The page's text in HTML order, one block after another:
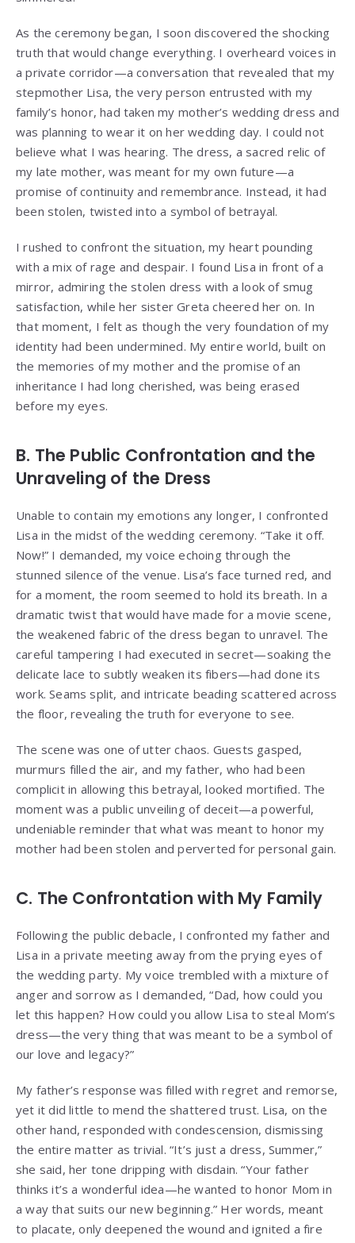
As the ceremony began, I soon discovered the shocking
truth that would change everything. I overheard voices in
a private corridor—a conversation that revealed that my
stepmother Lisa, the very person entrusted with my
family’s honor, had taken my mother’s wedding dress and
was planning to wear it on her wedding day. I could not
believe what I was hearing. The dress, a sacred relic of
my late mother, was meant for my own future—a
promise of continuity and remembrance. Instead, it had
been stolen, twisted into a symbol of betrayal.
I rushed to confront the situation, my heart pounding
with a mix of rage and despair. I found Lisa in front of a
mirror, admiring the stolen dress with a look of smug
satisfaction, while her sister Greta cheered her on. In
that moment, I felt as though the very foundation of my
identity had been undermined. My entire world, built on
the memories of my mother and the promise of an
inheritance I had long cherished, was being erased
before my eyes.
B. The Public Confrontation and the
Unraveling of the Dress
Unable to contain my emotions any longer, I confronted
Lisa in the midst of the wedding ceremony. “Take it off.
Now!” I demanded, my voice echoing through the
stunned silence of the venue. Lisa’s face turned red, and
for a moment, the room seemed to hold its breath. In a
dramatic twist that would have made for a movie scene,
the weakened fabric of the dress began to unravel. The
careful tampering I had executed in secret—soaking the
delicate lace to subtly weaken its fibers—had done its
work. Seams split, and intricate beading scattered across
the floor, revealing the truth for everyone to see.
The scene was one of utter chaos. Guests gasped,
murmurs filled the air, and my father, who had been
complicit in allowing this betrayal, looked mortified. The
moment was a public unveiling of deceit—a powerful,
undeniable reminder that what was meant to honor my
mother had been stolen and perverted for personal gain.
C. The Confrontation with My Family
Following the public debacle, I confronted my father and
Lisa in a private meeting away from the prying eyes of
the wedding party. My voice trembled with a mixture of
anger and sorrow as I demanded, “Dad, how could you
let this happen? How could you allow Lisa to steal Mom’s
dress—the very thing that was meant to be a symbol of
our love and legacy?”
My father’s response was filled with regret and remorse,
yet it did little to mend the shattered trust. Lisa, on the
other hand, responded with condescension, dismissing
the entire matter as trivial. “It’s just a dress, Summer,”
she said, her tone dripping with disdain. “Your father
thinks it’s a wonderful idea—he wanted to honor Mom in
a way that suits our new beginning.” Her words, meant
to placate, only deepened the wound and ignited a fire